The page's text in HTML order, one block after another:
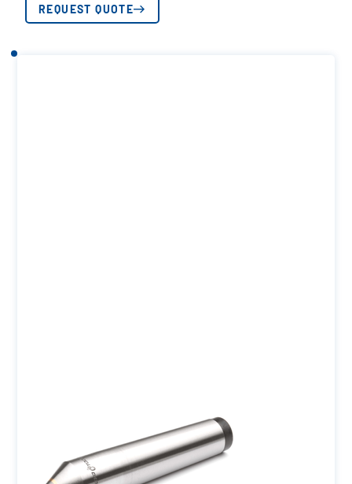
REQUEST QUOTE